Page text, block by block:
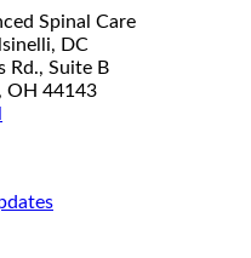
Spinal Care
DC
Rd., Suite B
OH 44143